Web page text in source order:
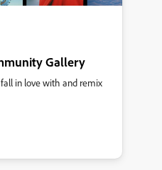
Gallery
in love with and remix